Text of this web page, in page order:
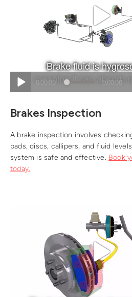
Brakes Inspection
A brake inspection involves
pads, discs, callipers, and fluid
system is safe and effective. Book
today.